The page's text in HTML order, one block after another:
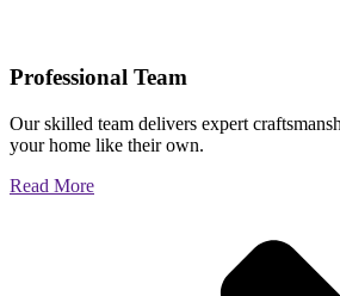
Professional Team
Our skilled team delivers expert
your home like their own.
Read More